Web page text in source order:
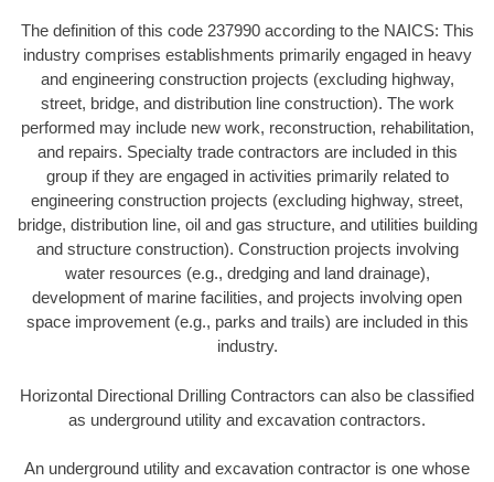
The definition of this code 237990 according to the NAICS: This
industry comprises establishments primarily engaged in heavy
and engineering construction projects (excluding highway,
street, bridge, and distribution line construction). The work
performed may include new work, reconstruction, rehabilitation,
and repairs. Specialty trade contractors are included in this
group if they are engaged in activities primarily related to
engineering construction projects (excluding highway, street,
bridge, distribution line, oil and gas structure, and utilities building
and structure construction). Construction projects involving
water resources (e.g., dredging and land drainage),
development of marine facilities, and projects involving open
space improvement (e.g., parks and trails) are included in this
industry.
Horizontal Directional Drilling Contractors can also be classified
as underground utility and excavation contractors.
An underground utility and excavation contractor is one whose